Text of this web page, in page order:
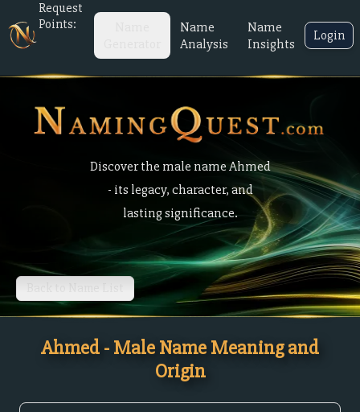
Request
Points:
Name
Analysis
Name
Insights
Login
Discover the male name Ahmed
- its legacy, character, and
lasting significance.
Back to Name List
Ahmed - Male Name Meaning and
Origin